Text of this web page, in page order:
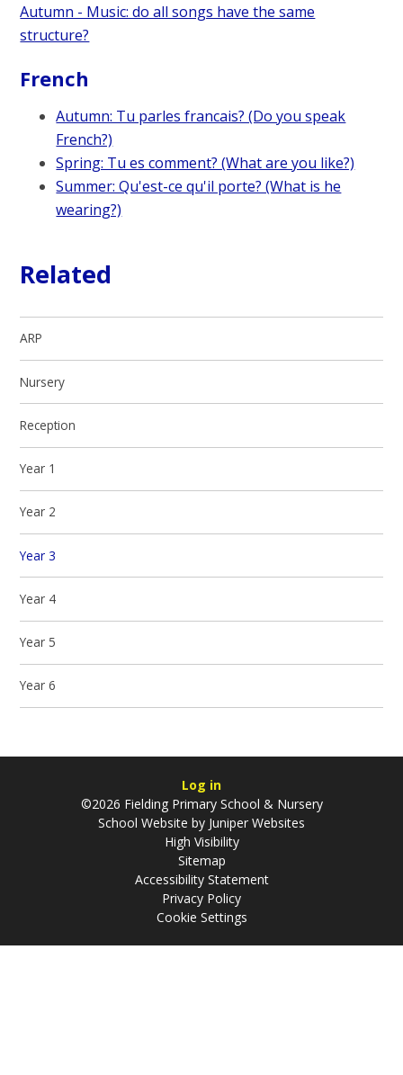
Autumn - Music: do all songs have the same
structure?
French
Autumn: Tu parles francais? (Do you speak
French?)
Spring: Tu es comment? (What are you like?)
Summer: Qu'est-ce qu'il porte? (What is he
wearing?)
Related
ARP
Nursery
Reception
Year 1
Year 2
Year 3
Year 4
Year 5
Year 6
Log in
©2026 Fielding Primary School & Nursery
School Website by Juniper Websites
High Visibility
Sitemap
Accessibility Statement
Privacy Policy
Cookie Settings